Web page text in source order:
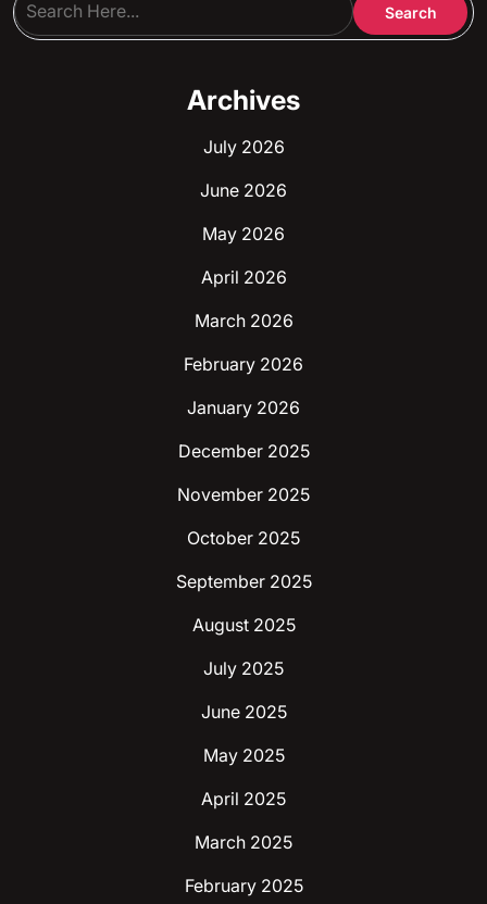
Archives
July 2026
June 2026
May 2026
April 2026
March 2026
February 2026
January 2026
December 2025
November 2025
October 2025
September 2025
August 2025
July 2025
June 2025
May 2025
April 2025
March 2025
February 2025